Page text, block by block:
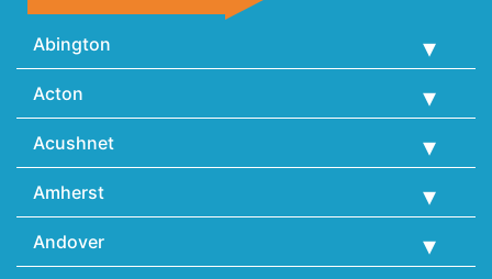
Abington
Acton
Acushnet
Amherst
Andover